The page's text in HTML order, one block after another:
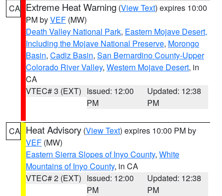
CA Extreme Heat Warning (View Text) expires 10:00
PM byVEF (MW)
Death Valley National Park, Eastern Mojave Desert,
Including the Mojave National Preserve, Morongo
Basin, Cadiz Basin, San Bernardino County-Upper
Colorado River Valley, Western Mojave Desert, in
CA
VTEC# 3 (EXT) Issued: 12:00
PM
Updated: 12:38
PM
CA Heat Advisory (View Text) expires 10:00 PM by
VEF (MW)
Eastern Sierra Slopes of Inyo County, White
Mountains of Inyo County, in CA
VTEC# 2 (EXT) Issued: 12:00
PM
Updated: 12:38
PM